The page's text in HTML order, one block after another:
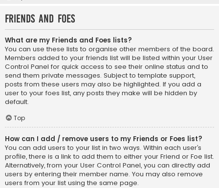
Friends and Foes
What are my Friends and Foes lists?
You can use these lists to organise other members of the board.
Members added to your friends list will be listed within your User
Control Panel for quick access to see their online status and to
send them private messages. Subject to template support,
posts from these users may also be highlighted. If you add a
user to your foes list, any posts they make will be hidden by
default.
Top
How can I add / remove users to my Friends or Foes list?
You can add users to your list in two ways. Within each user’s
profile, there is a link to add them to either your Friend or Foe list.
Alternatively, from your User Control Panel, you can directly add
users by entering their member name. You may also remove
users from your list using the same page.